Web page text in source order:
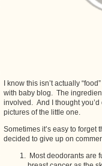
I know this isn’t actually
with baby blog. The
involved. And I thought
pictures of the little one.
Sometimes it’s easy to forget
decided to give up on
Most deodorants are